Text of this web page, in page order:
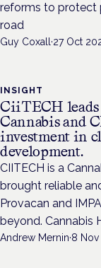
reforms to protect
road
Guy Coxall·27 Oct
INSIGHT
CiiTECH leads
Cannabis and
investment in
development.
CIITECH is a
brought reliable
Provacan and
beyond. Cannabis
Andrew Mernin·8